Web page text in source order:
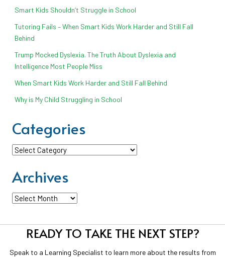
Smart Kids Shouldn’t Struggle in School
Tutoring Fails – When Smart Kids Work Harder and Still Fall
Behind
Trump Mocked Dyslexia. The Truth About Dyslexia and
Intelligence Most People Miss
When Smart Kids Work Harder and Still Fall Behind
Why is My Child Struggling in School
Categories
Categories
Archives
Archives
READY TO TAKE THE NEXT STEP?
Speak to a Learning Specialist to learn more about the results from